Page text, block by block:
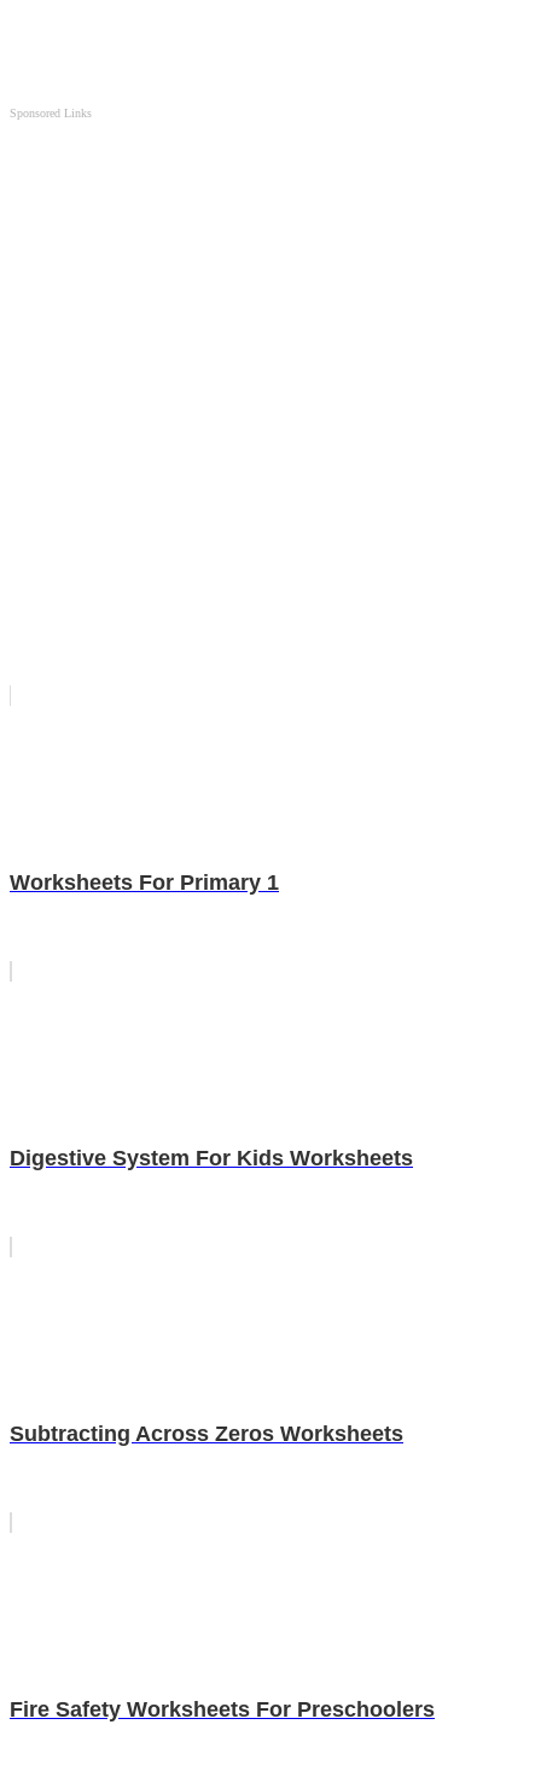
Sponsored Links
Worksheets For Primary 1
Digestive System For Kids Worksheets
Subtracting Across Zeros Worksheets
Fire Safety Worksheets For Preschoolers